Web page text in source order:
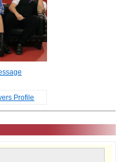
Profile